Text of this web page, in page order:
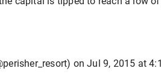
onJul 9, 2015 at